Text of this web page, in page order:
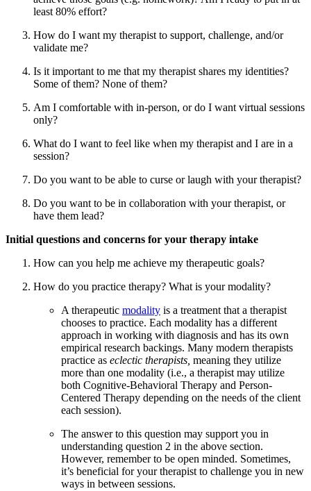
least 80% effort?
How do I want my therapist to support, challenge, and/or
validate me?
Is it important to me that my therapist shares my identities?
Some of them? None of them?
Am I comfortable with in-person, or do I want virtual sessions
only?
What do I want to feel like when my therapist and I are in a
session?
Do you want to be able to curse or laugh with your therapist?
Do you want to be in collaboration with your therapist, or
have them lead?
Initial questions and concerns for your therapy intake
How can you help me achieve my therapeutic goals?
How do you practice therapy? What is your modality?
A therapeutic modality is a treatment that a therapist
chooses to practice. Each modality has a different
approach in working with diagnosis and has its own
empirical research backings. Many modern therapists
practice as eclectic therapists, meaning they utilize
more than one modality (i.e., a therapist may utilize
both Cognitive-Behavioral Therapy and Person-
Centered Therapy depending on the needs of the client
each session).
The answer to this question may support you in
understanding question 2 in the above section.
However, remember to be open minded. Sometimes,
it’s beneficial for your therapist to challenge you in new
ways in between sessions.